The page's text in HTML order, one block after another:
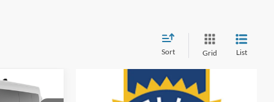
Sort Grid List